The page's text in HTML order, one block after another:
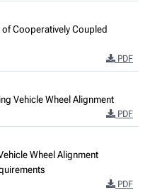
Cooperatively Coupled
PDF
Vehicle Wheel Alignment
PDF
Wheel Alignment
PDF